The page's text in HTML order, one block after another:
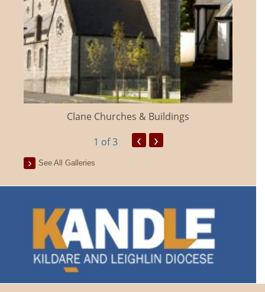
Clane Churches & Buildings
1 of 3 ‹ ›
See All Galleries